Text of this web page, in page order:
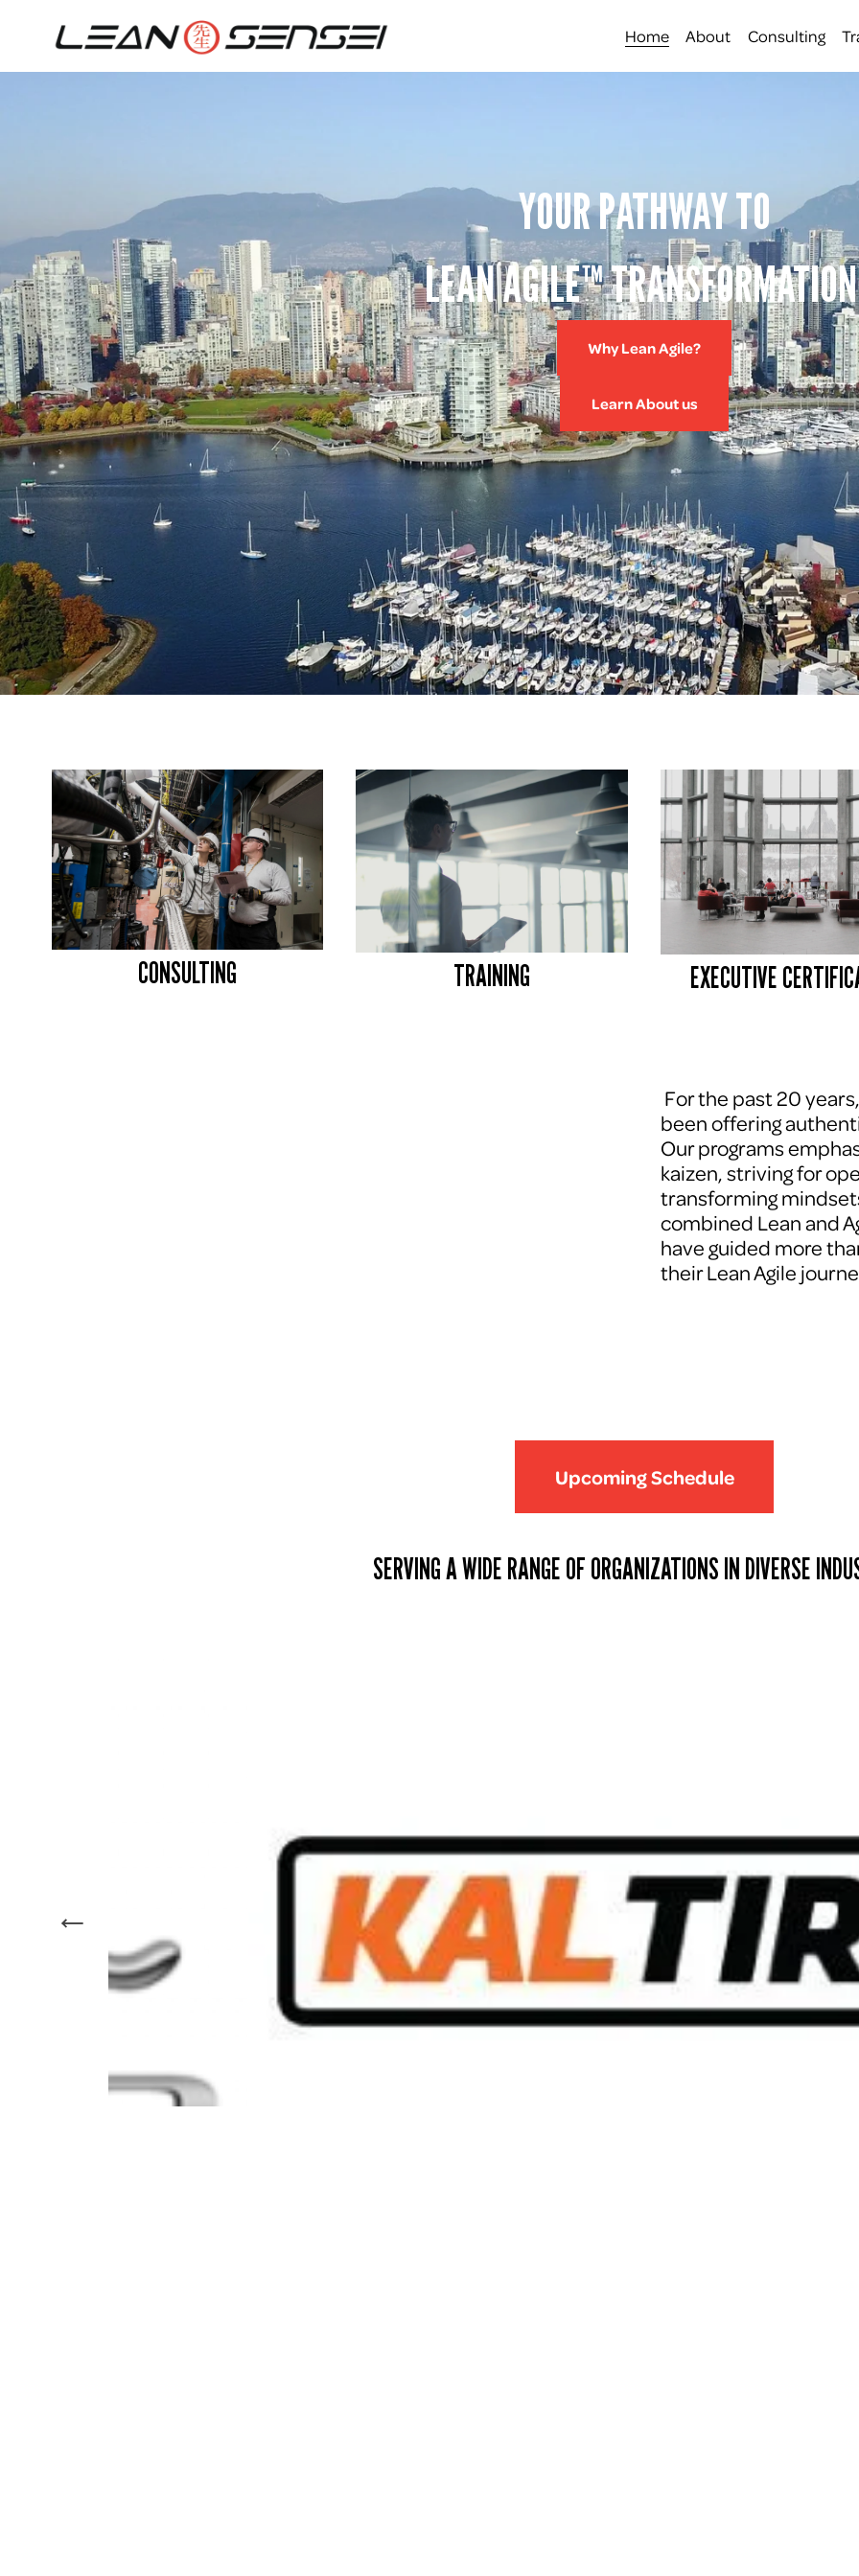
Home About Consulting
YOUR PATHWAY TO
LEAN AGILE™
Why Lean Agile?
Learn About us
CONSULTING TRAINING EXECUTIVE
For the past 20
been offering
Our programs
kaizen, striving for
transforming
combined Lean and
have guided more
their Lean Agile
Upcoming Schedule
SERVING A WIDE RANGE OF ORGANIZATIONS IN DIVERSE